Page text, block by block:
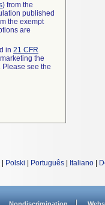
) from the
published
the exempt
are
in 21 CFR
the
see the
Polski Português Italiano